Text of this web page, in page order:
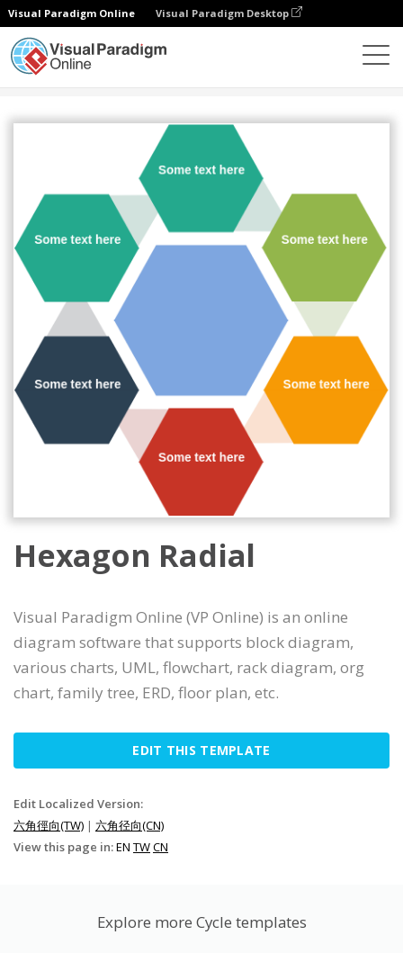
Visual Paradigm Online Visual Paradigm Desktop
Hexagon Radial
Visual Paradigm Online (VP Online) is an online
diagram software that supports block diagram,
various charts, UML, flowchart, rack diagram, org
chart, family tree, ERD, floor plan, etc.
EDIT THIS TEMPLATE
Edit Localized Version:
六角徑向(TW) | 六角径向(CN)
View this page in:EN TWCN
Explore more Cycle templates